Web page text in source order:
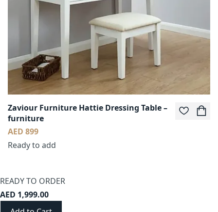
Zaviour Furniture Hattie Dressing Table –
furniture
AED 899
Ready to add
READY TO ORDER
AED 1,999.00